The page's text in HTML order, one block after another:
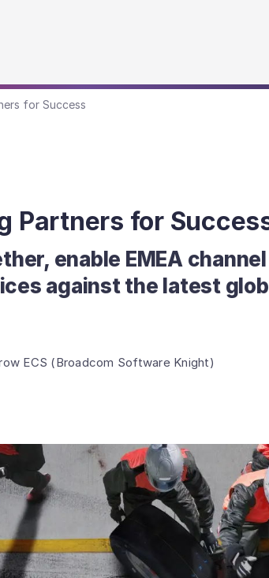
for Success
Partners for
enable EMEA
against the latest
ECS (Broadcom Software Knight)